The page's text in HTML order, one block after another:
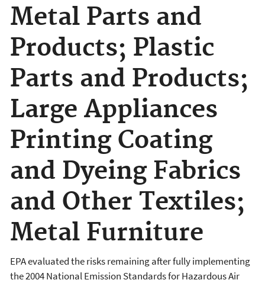
Metal Parts and
Products; Plastic
Parts and Products;
Large Appliances
Printing Coating
and Dyeing Fabrics
and Other Textiles;
Metal Furniture
EPA evaluated the risks remaining after fully implementing
the 2004 National Emission Standards for Hazardous Air